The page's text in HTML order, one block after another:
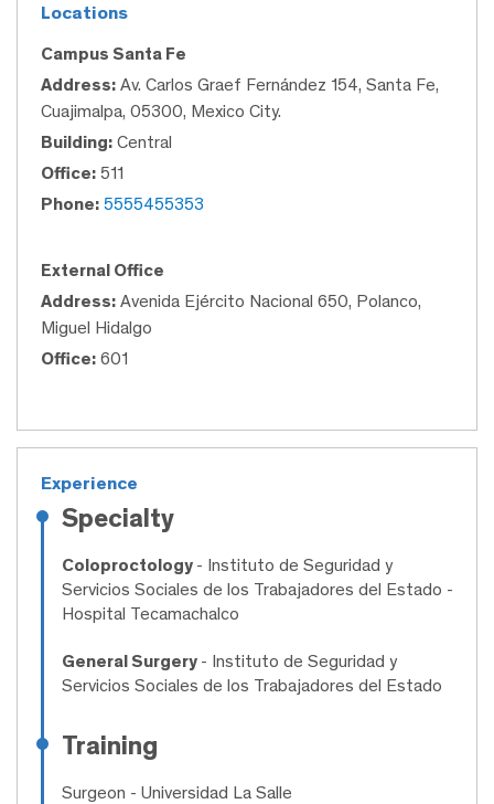
Locations
Campus Santa Fe
Address: Av. Carlos Graef Fernández 154, Santa Fe,
Cuajimalpa, 05300, Mexico City.
Building: Central
Office: 511
Phone: 5555455353
External Office
Address: Avenida Ejército Nacional 650, Polanco,
Miguel Hidalgo
Office: 601
Experience
Specialty
Coloproctology - Instituto de Seguridad y
Servicios Sociales de los Trabajadores del Estado -
Hospital Tecamachalco
General Surgery - Instituto de Seguridad y
Servicios Sociales de los Trabajadores del Estado
Training
Surgeon - Universidad La Salle